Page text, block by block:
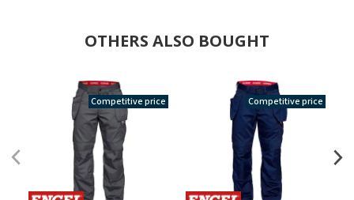
OTHERS ALSO BOUGHT
Competitive price Competitive price